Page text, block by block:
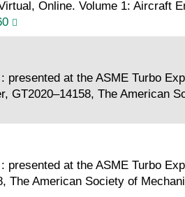
Online. Volume 1: Aircraft
at the ASME Turbo
GT2020–14158, The American
at the ASME Turbo
The American Society of